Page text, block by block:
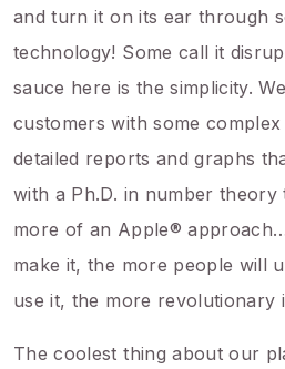
and turn it on its ear through
technology! Some call it
sauce here is the simplicity.
customers with some
detailed reports and graphs
with a Ph.D. in number
more of an Apple®
make it, the more people will
use it, the more revolutionary
The coolest thing about our